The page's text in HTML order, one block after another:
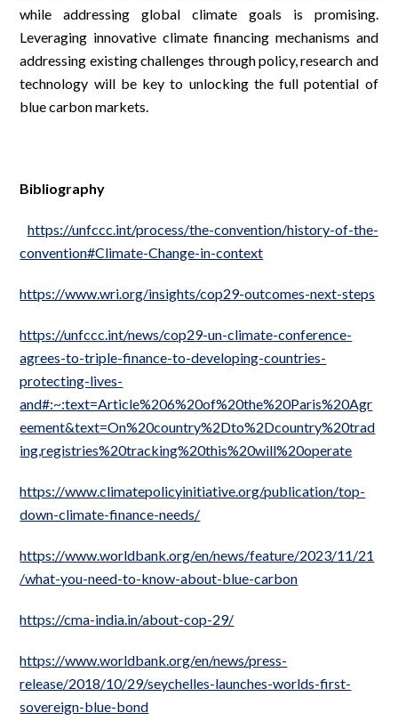
while addressing global climate goals is promising.
Leveraging innovative climate financing mechanisms and
addressing existing challenges through policy, research and
technology will be key to unlocking the full potential of
blue carbon markets.
Bibliography
https://unfccc.int/process/the-convention/history-of-the-
convention#Climate-Change-in-context
https://www.wri.org/insights/cop29-outcomes-next-steps
https://unfccc.int/news/cop29-un-climate-conference-
agrees-to-triple-finance-to-developing-countries-
protecting-lives-
and#:~:text=Article%206%20of%20the%20Paris%20Agr
eement&text=On%20country%2Dto%2Dcountry%20trad
ing,registries%20tracking%20this%20will%20operate
https://www.climatepolicyinitiative.org/publication/top-
down-climate-finance-needs/
https://www.worldbank.org/en/news/feature/2023/11/21
/what-you-need-to-know-about-blue-carbon
https://cma-india.in/about-cop-29/
https://www.worldbank.org/en/news/press-
release/2018/10/29/seychelles-launches-worlds-first-
sovereign-blue-bond